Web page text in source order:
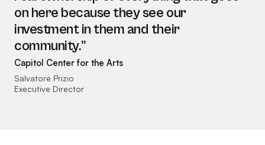
on here because they see our
investment in them and their
community.”
Capitol Center for the Arts
Salvatore Prizio
Executive Director